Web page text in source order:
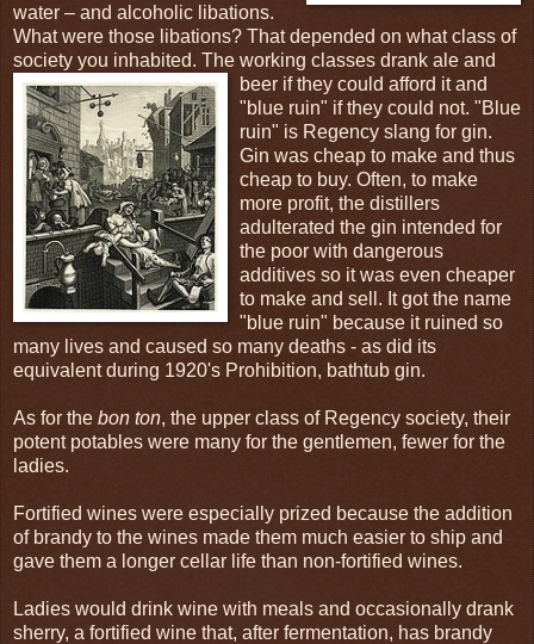
water – and alcoholic libations.
What were those libations? That depended on what class of
society you inhabited. The working classes drank ale and
beer ifthey could afford it and
"blue ruin" if they could not. "Blue
ruin" is Regency slang for gin.
Gin was cheap to make and thus
cheap to buy. Often, to make
more profit, the distillers
adulterated the gin intended for
the poor with dangerous
additives so it was even cheaper
to make and sell. It got the name
"blue ruin" because it ruined so
many lives and caused so many deaths - as did its
equivalent during 1920's Prohibition, bathtub gin.
As for the bon ton, the upper class of Regency society, their
potent potables were many for the gentlemen, fewer for the
ladies.
Fortified wines were especially prized because the addition
of brandy to the wines made them much easier to ship and
gave them a longer cellar life than non-fortified wines.
Ladies would drink wine with meals and occasionally drank
sherry, a fortified wine that, after fermentation, has brandy